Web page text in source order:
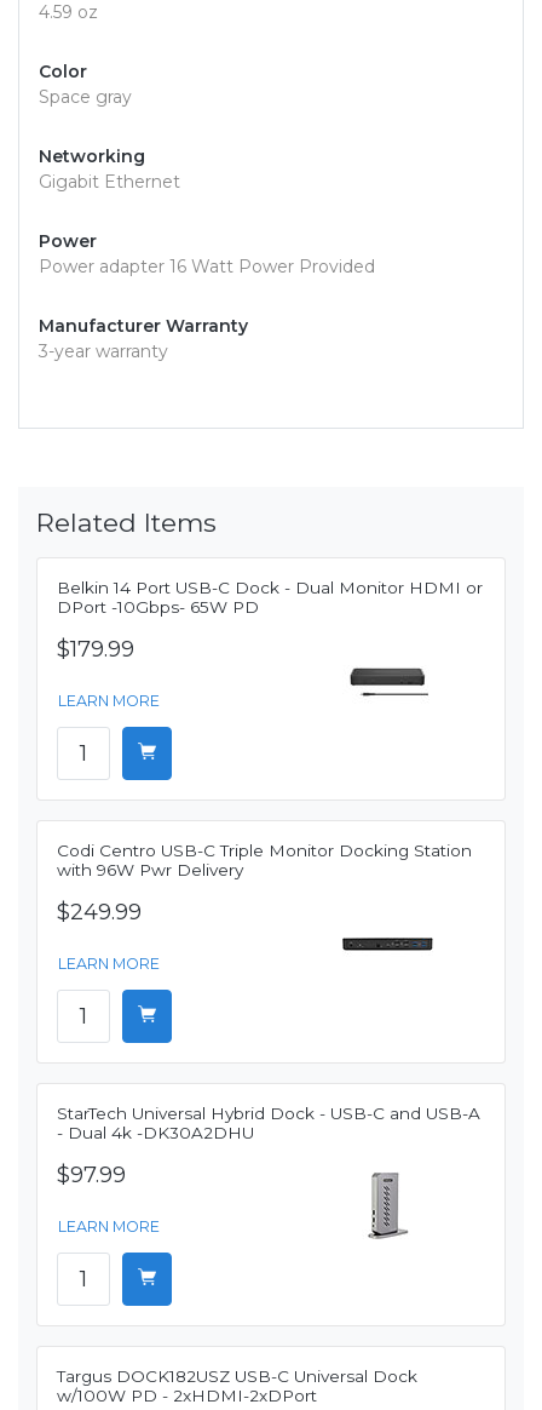
4.59 oz
Color
Space gray
Networking
Gigabit Ethernet
Power
Power adapter 16 Watt Power Provided
Manufacturer Warranty
3-year warranty
Related Items
Belkin 14 Port USB-C Dock - Dual Monitor HDMI or
DPort -10Gbps- 65W PD
$179.99
LEARN MORE
Codi Centro USB-C Triple Monitor Docking Station
with 96W Pwr Delivery
$249.99
LEARN MORE
StarTech Universal Hybrid Dock - USB-C and USB-A
- Dual 4k -DK30A2DHU
$97.99
LEARN MORE
Targus DOCK182USZ USB-C Universal Dock
w/100W PD - 2xHDMI-2xDPort